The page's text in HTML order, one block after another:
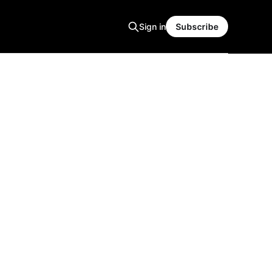
Sign in Subscribe